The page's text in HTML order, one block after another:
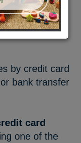
by credit card
bank transfer
card
one of the